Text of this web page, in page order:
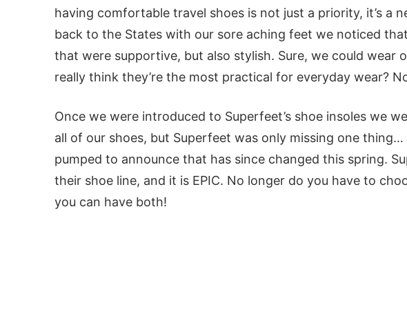
having comfortable travel shoes is not just a priority, it’s a
back to the States with our sore aching feet we noticed
that were supportive, but also stylish. Sure, we could wear
really think they’re the most practical for everyday wear?
Once we were introduced to Superfeet’s shoe insoles we
all of our shoes, but Superfeet was only missing one thing…
pumped to announce that has since changed this spring.
their shoe line, and it is EPIC. No longer do you have to
you can have both!